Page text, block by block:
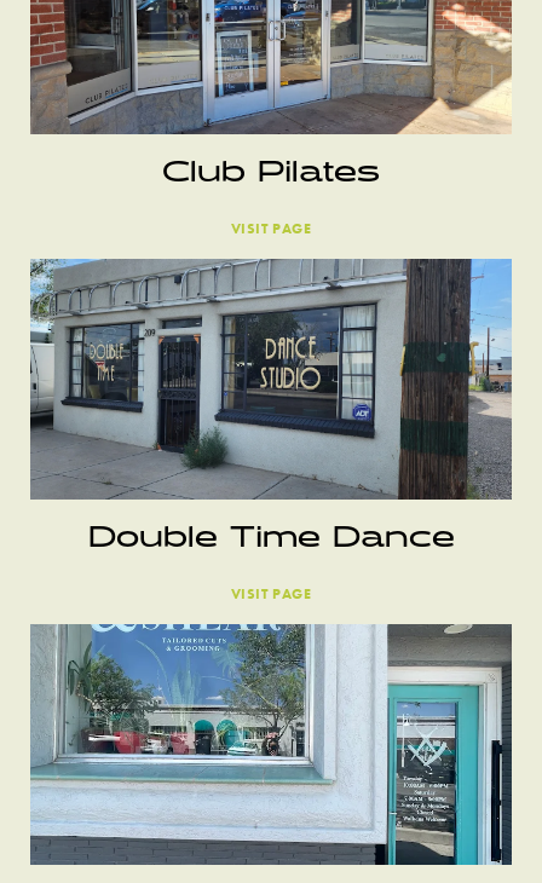
Club Pilates
VISIT PAGE
Double Time Dance
VISIT PAGE